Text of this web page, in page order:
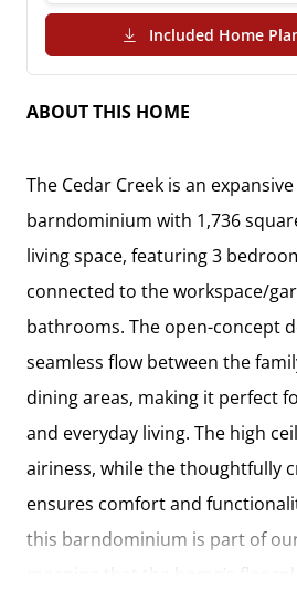
Included Home
ABOUT THIS HOME
The Cedar Creek is an
barndominium with 1,736
living space, featuring 3
connected to the workspace/
bathrooms. The open-concept
seamless flow between the
dining areas, making it perfect
and everyday living. The high
airiness, while the thoughtfully
ensures comfort and
this barndominium is part of
meaning that the home’s